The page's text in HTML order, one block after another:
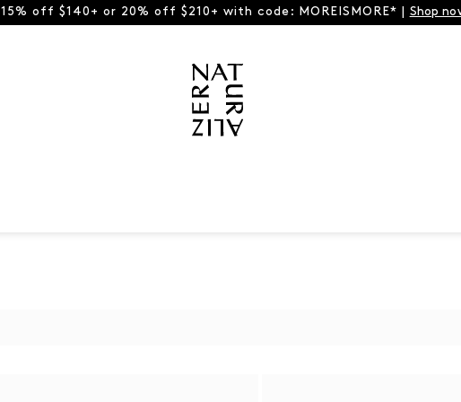
15% off $140+ or 20% off $210+ with code: MOREISMORE* | Shop